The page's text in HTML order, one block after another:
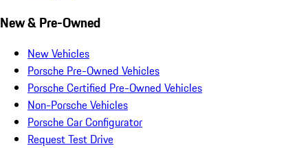
New & Pre-Owned
New Vehicles
Porsche Pre-Owned Vehicles
Porsche Certified Pre-Owned Vehicles
Non-Porsche Vehicles
Porsche Car Configurator
Request Test Drive